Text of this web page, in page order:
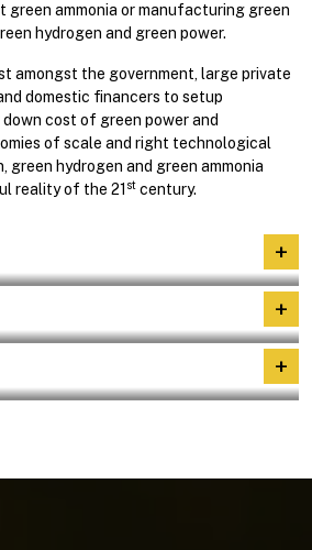
green ammonia or manufacturing green
hydrogen and green power.
amongst the government, large private
domestic financers to setup
cost of green power and
of scale and right technological
green hydrogen and green ammonia
reality of the 21 st century.
+
+
+